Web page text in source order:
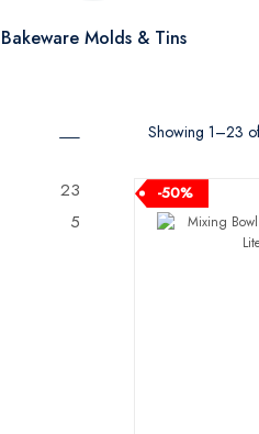
Bakeware Molds & Tins
23
5
Showing 1–23
-50%